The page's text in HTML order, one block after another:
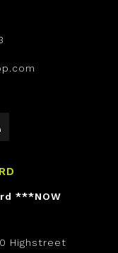
***NOW
Highstreet